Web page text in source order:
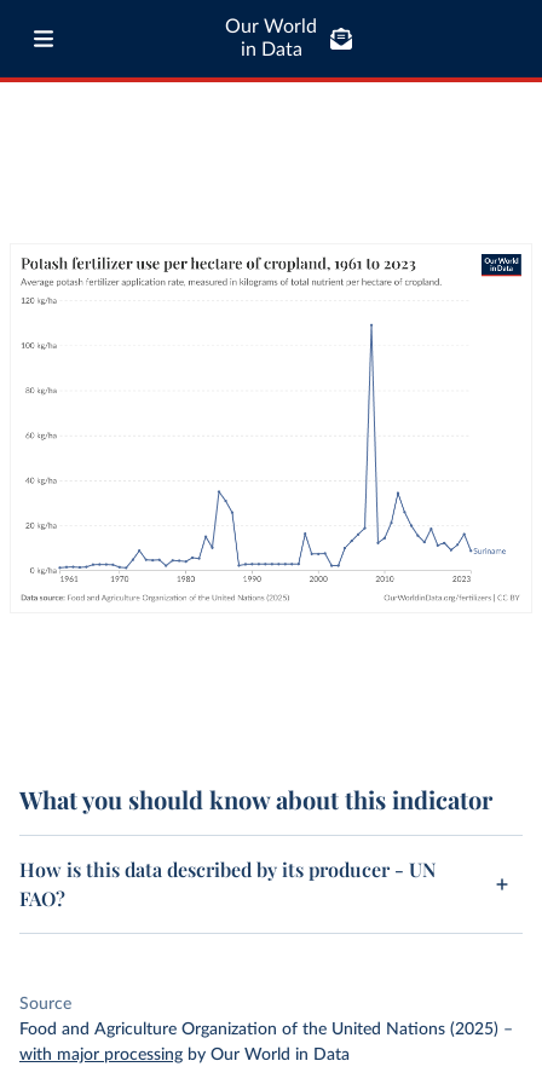
Our World
in Data
What you should know about this indicator
How is this data described by its producer - UN
FAO?
Source
Food and Agriculture Organization of the United Nations (2025) –
with major processing by Our World in Data